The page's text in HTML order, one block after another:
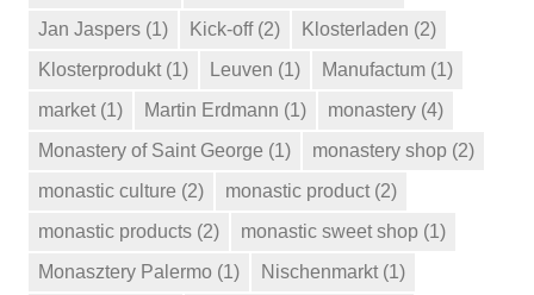
Jan Jaspers (1) Kick-off(2) Klosterladen (2)
Klosterprodukt (1) Leuven (1) Manufactum (1)
market (1) Martin Erdmann (1) monastery (4)
Monastery of Saint George (1) monastery shop (2)
monastic culture (2) monastic product (2)
monastic products (2) monastic sweet shop (1)
Monasztery Palermo (1) Nischenmarkt (1)